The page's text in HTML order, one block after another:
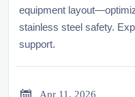
equipment
stainless steel safety.
support.
Apr 11, 2026